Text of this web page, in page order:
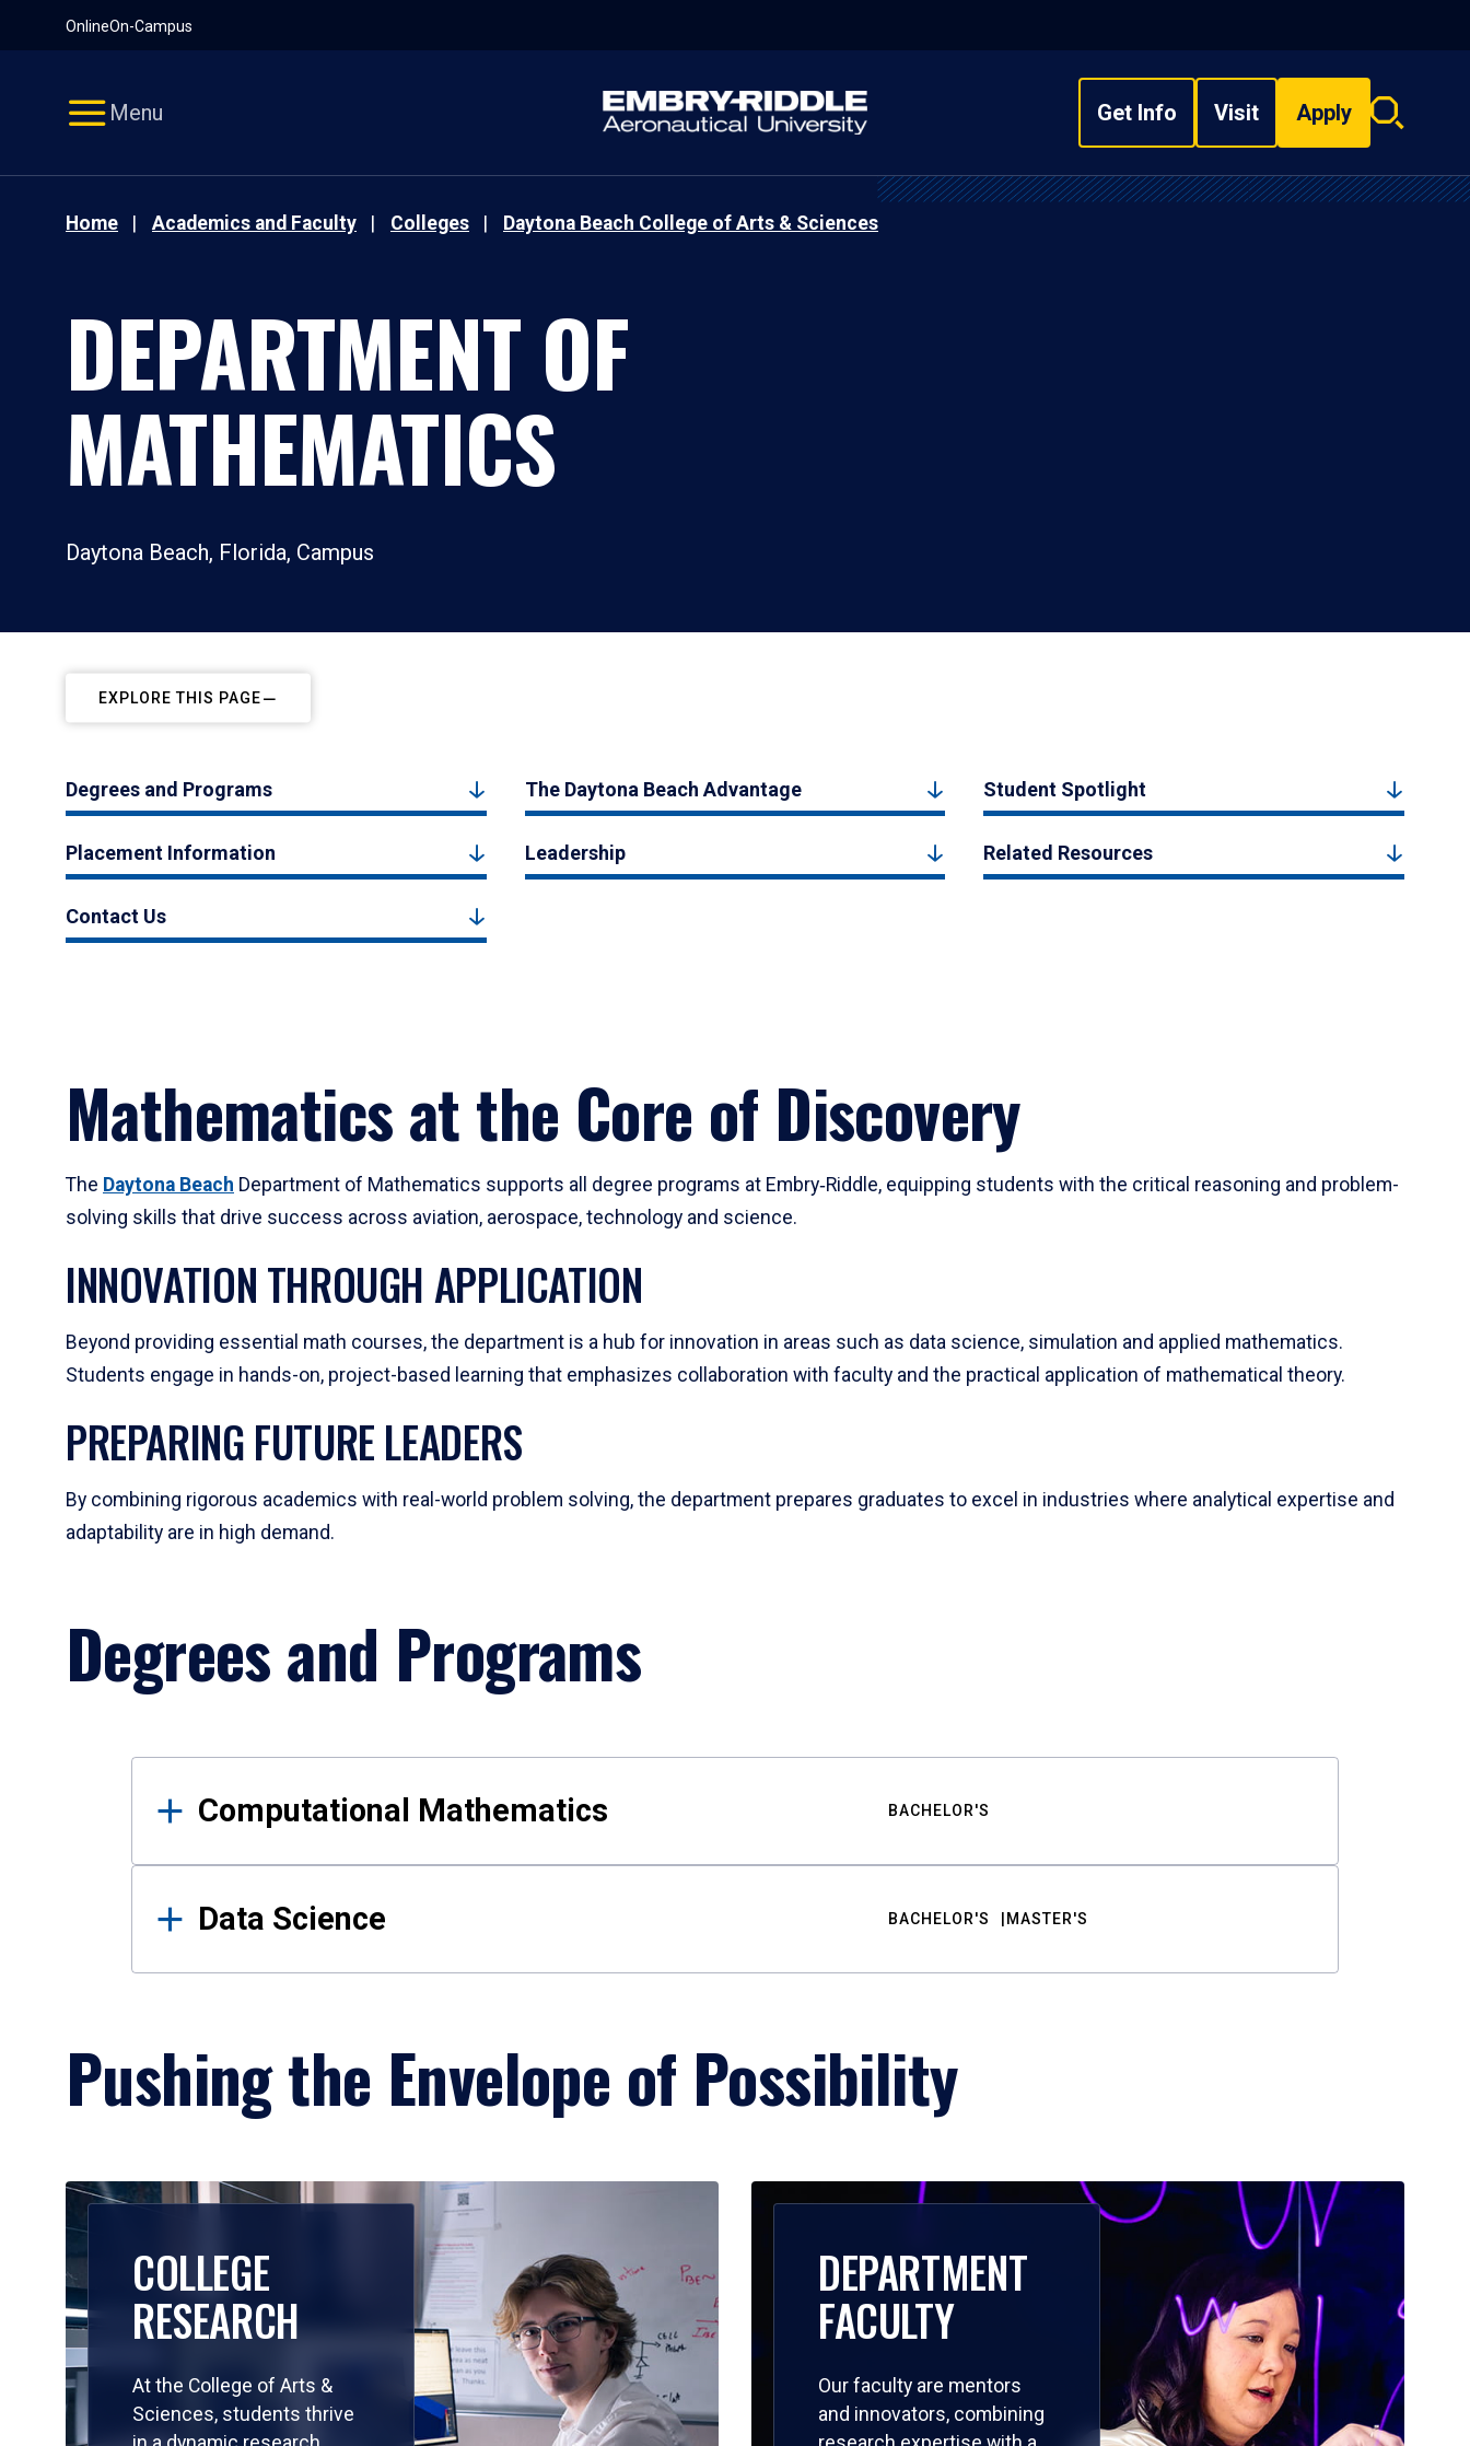
OnlineOn-Campus
Menu Get Info Visit Apply
Search
Home Academics and Faculty Colleges Daytona Beach College of Arts & Sciences
DEPARTMENT OF
MATHEMATICS
Daytona Beach, Florida, Campus
EXPLORE THIS PAGE
Degrees and Programs The Daytona Beach Advantage Student Spotlight
Placement Information Leadership Related Resources
Contact Us
Mathematics at the Core of Discovery
The Daytona Beach Department of Mathematics supports all degree programs at Embry‑Riddle, equipping students with the critical reasoning and problem-
solving skills that drive success across aviation, aerospace, technology and science.
INNOVATION THROUGH APPLICATION
Beyond providing essential math courses, the department is a hub for innovation in areas such as data science, simulation and applied mathematics.
Students engage in hands-on, project-based learning that emphasizes collaboration with faculty and the practical application of mathematical theory.
PREPARING FUTURE LEADERS
By combining rigorous academics with real-world problem solving, the department prepares graduates to excel in industries where analytical expertise and
adaptability are in high demand.
Degrees and Programs
Results
Computational Mathematics BACHELOR'S
Data Science BACHELOR'S MASTER'S
Pushing the Envelope of Possibility
COLLEGE
RESEARCH
At the College of Arts &
Sciences, students thrive
DEPARTMENT
FACULTY
Our faculty are mentors
and innovators, combining